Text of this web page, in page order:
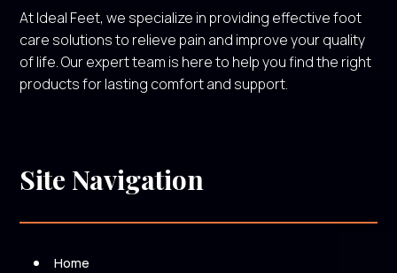
At Ideal Feet, we specialize in providing effective foot
care solutions to relieve pain and improve your quality
of life. Our expert team is here to help you find the right
products for lasting comfort and support.
Site Navigation
Home